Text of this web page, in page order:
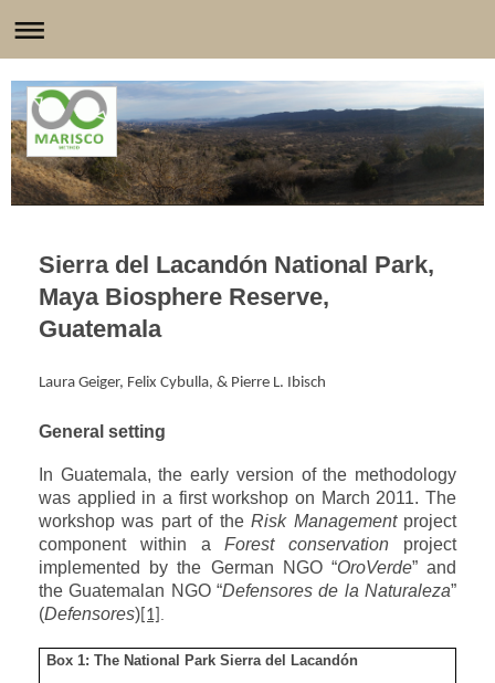
Sierra del Lacandón National Park,
Maya Biosphere Reserve,
Guatemala
Laura Geiger, Felix Cybulla, & Pierre L. Ibisch
General setting
In Guatemala, the early version of the methodology
was applied in a first workshop on March 2011. The
workshop was part of theRisk Managementproject
component within aForest conservation project
implemented by the German NGO “OroVerde” and
the Guatemalan NGO “Defensores de la Naturaleza”
(Defensores) [1]
Box 1: The National Park Sierra del Lacandón